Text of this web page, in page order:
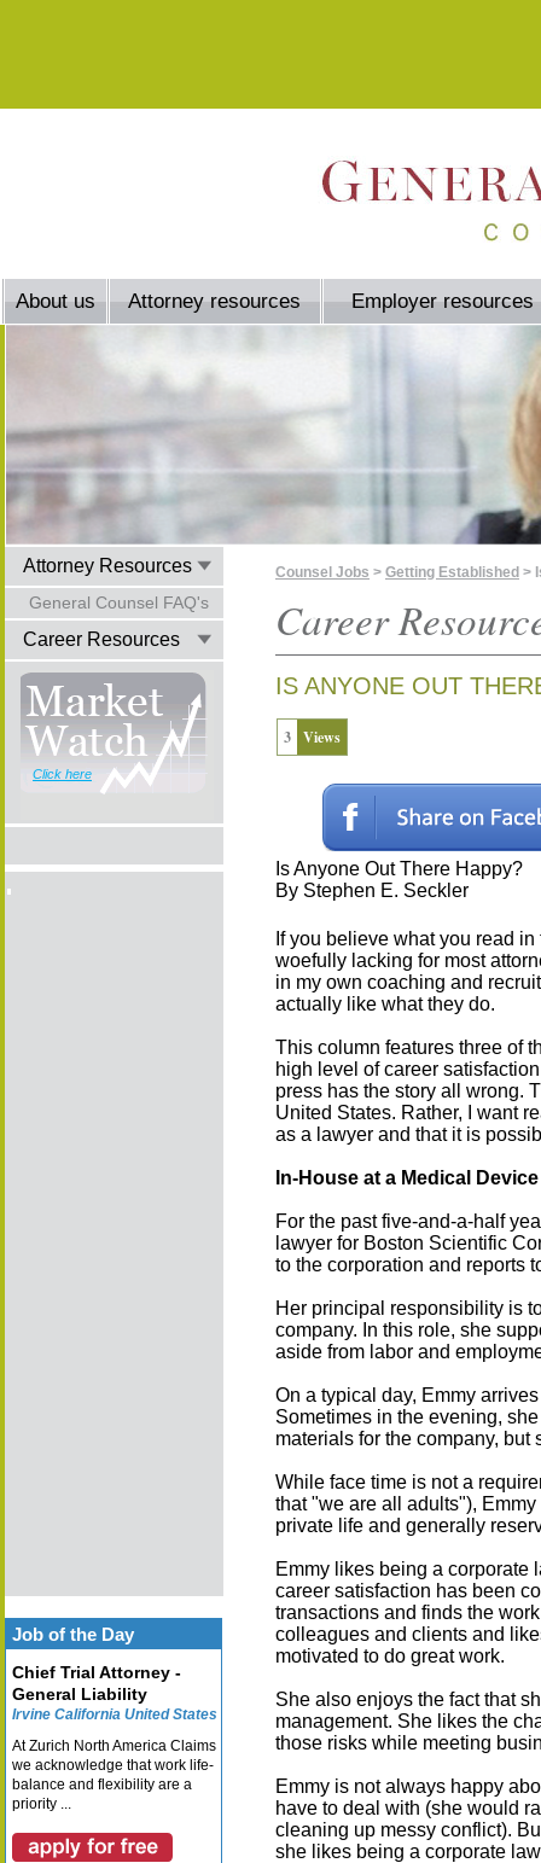
About us Attorney resources Employer resources
Attorney Resources
General Counsel FAQ's
Career Resources
Click here
Job of the Day
Chief Trial Attorney -
General Liability
Irvine California United States
At Zurich North America Claims
we acknowledge that work life-
balance and flexibility are a
priority ...
Counsel Jobs > Getting Established >
Career
IS ANYONE OUT
3 Views
Is Anyone Out There Happy?
By Stephen E. Seckler
If you believe what you read
woefully lacking for most
in my own coaching and
actually like what they do.
This column features three of
high level of career
press has the story all wrong.
United States. Rather, I want
as a lawyer and that it is
In-House at a Medical
For the past five-and-a-half
lawyer for Boston Scientific
to the corporation and reports
Her principal responsibility is
company. In this role, she
aside from labor and
On a typical day, Emmy
Sometimes in the evening,
materials for the company,
While face time is not a
that "we are all adults"),
private life and generally
Emmy likes being a corporate
career satisfaction has been
transactions and finds the
colleagues and clients and
motivated to do great work.
She also enjoys the fact that
management. She likes the
those risks while meeting
Emmy is not always happy
have to deal with (she would
cleaning up messy conflict).
she likes being a corporate